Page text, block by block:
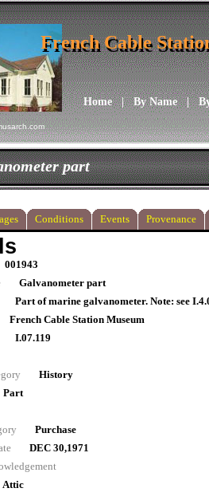
Home|By Name|
French Cable
French Cable
part
Conditions Events Provenance
001943
Galvanometer part
Part of marine galvanometer. Note: see
French Cable Station Museum
I.07.119
History
Part
Purchase
DEC 30,1971
Attic